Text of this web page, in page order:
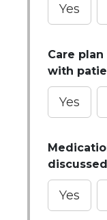
Yes
Care
with
Yes
Yes